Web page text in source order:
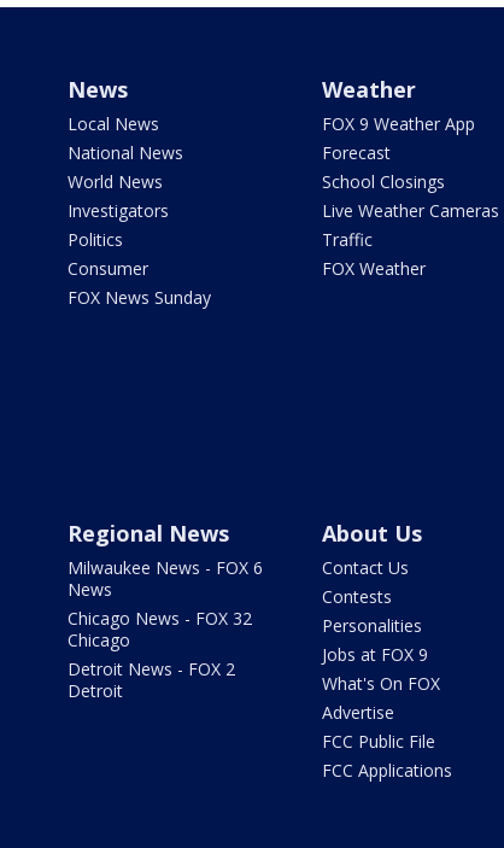
News
Local News
National News
World News
Investigators
Politics
Consumer
FOX News Sunday
Weather
FOX 9 Weather App
Forecast
School Closings
Live Weather Cameras
Traffic
FOX Weather
Regional News
Milwaukee News - FOX 6
News
Chicago News - FOX 32
Chicago
Detroit News - FOX 2
Detroit
About Us
Contact Us
Contests
Personalities
Jobs at FOX 9
What's On FOX
Advertise
FCC Public File
FCC Applications